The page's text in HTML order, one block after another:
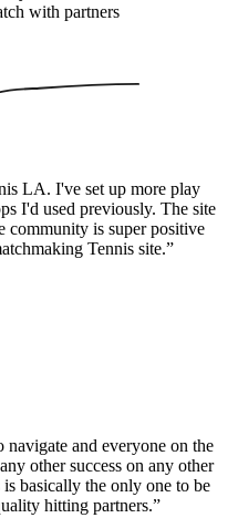
with partners
LA. I've set up more play
I'd used previously. The site
community is super positive
Tennis site.”
and everyone on the
other success on any other
basically the only one to be
hitting partners.”